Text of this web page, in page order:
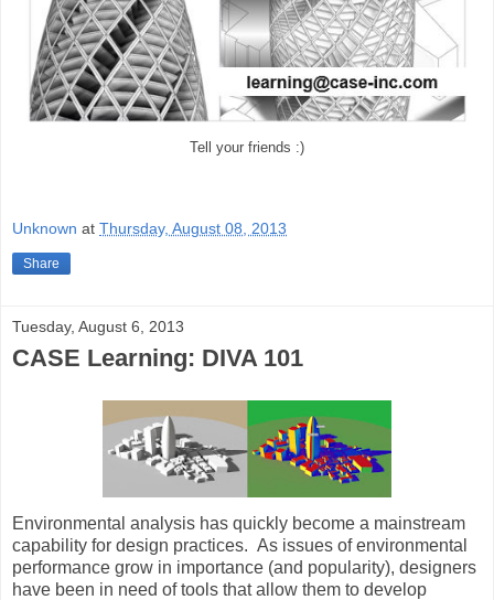
Tell your friends :)
Unknown at Thursday, August 08, 2013
Share
Tuesday, August 6, 2013
CASE Learning: DIVA 101
Environmental analysis has quickly become a mainstream
capability for design practices. As issues of environmental
performance grow in importance (and popularity), designers
have been in need of tools that allow them to develop